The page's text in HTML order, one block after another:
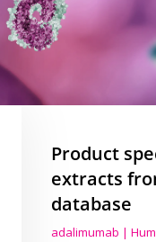
Product
extracts
database
adalimumab |